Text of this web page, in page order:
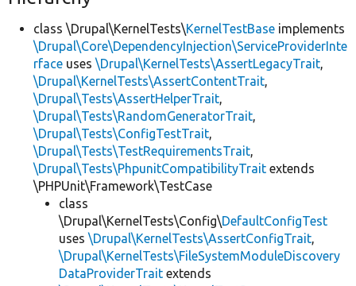
class \Drupal\KernelTests\KernelTestBase implements
\Drupal\Core\DependencyInjection\ServiceProviderInte
rface uses \Drupal\KernelTests\AssertLegacyTrait,
\Drupal\KernelTests\AssertContentTrait,
\Drupal\Tests\AssertHelperTrait,
\Drupal\Tests\RandomGeneratorTrait,
\Drupal\Tests\ConfigTestTrait,
\Drupal\Tests\TestRequirementsTrait,
\Drupal\Tests\PhpunitCompatibilityTrait extends
\PHPUnit\Framework\TestCase
class
\Drupal\KernelTests\Config\DefaultConfigTest
uses \Drupal\KernelTests\AssertConfigTrait,
\Drupal\KernelTests\FileSystemModuleDiscovery
DataProviderTrait extends